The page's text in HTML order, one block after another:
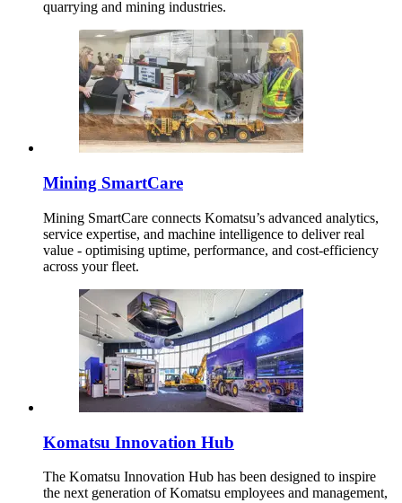
quarrying and mining industries.
Mining SmartCare
Mining SmartCare connects Komatsu’s advanced analytics,
service expertise, and machine intelligence to deliver real
value - optimising uptime, performance, and cost-efficiency
across your fleet.
Komatsu Innovation Hub
The Komatsu Innovation Hub has been designed to inspire
the next generation of Komatsu employees and management,